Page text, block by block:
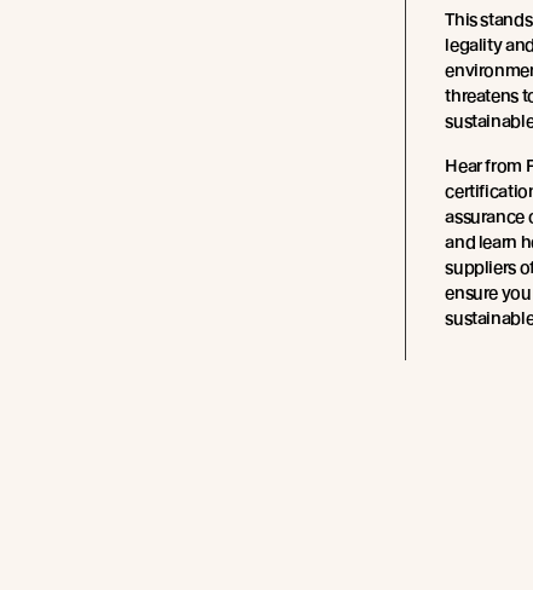
This
legality
threatens
Hear from
assurance
and learn
suppliers
ensure